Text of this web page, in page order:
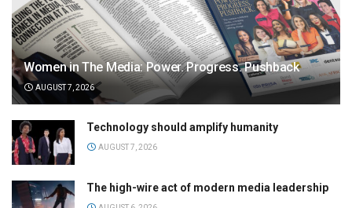
Women in The Media: Power. Progress. Pushback
AUGUST 7, 2026
Technology should amplify humanity
AUGUST 7, 2026
The high-wire act of modern media leadership